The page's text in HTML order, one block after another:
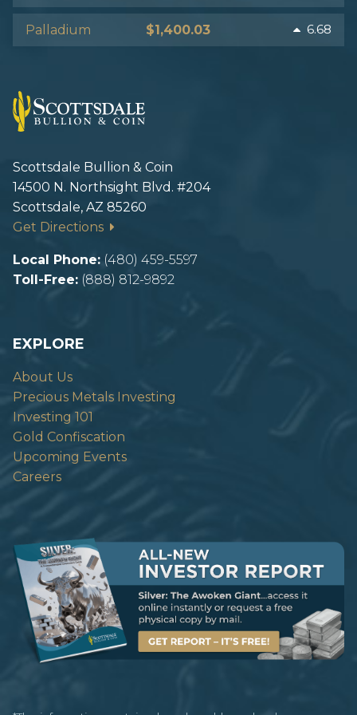
Icons made by Freepik from www.flaticon.com
Image source:
Palladium $1,400.03 6.68
Scottsdale Bullion & Coin
14500 N. Northsight Blvd. #204
Scottsdale, AZ 85260
Get Directions
Local Phone: (480) 459-5597
Toll-Free: (888) 812-9892
EXPLORE
About Us
Precious Metals Investing
Investing 101
Gold Confiscation
Upcoming Events
Careers